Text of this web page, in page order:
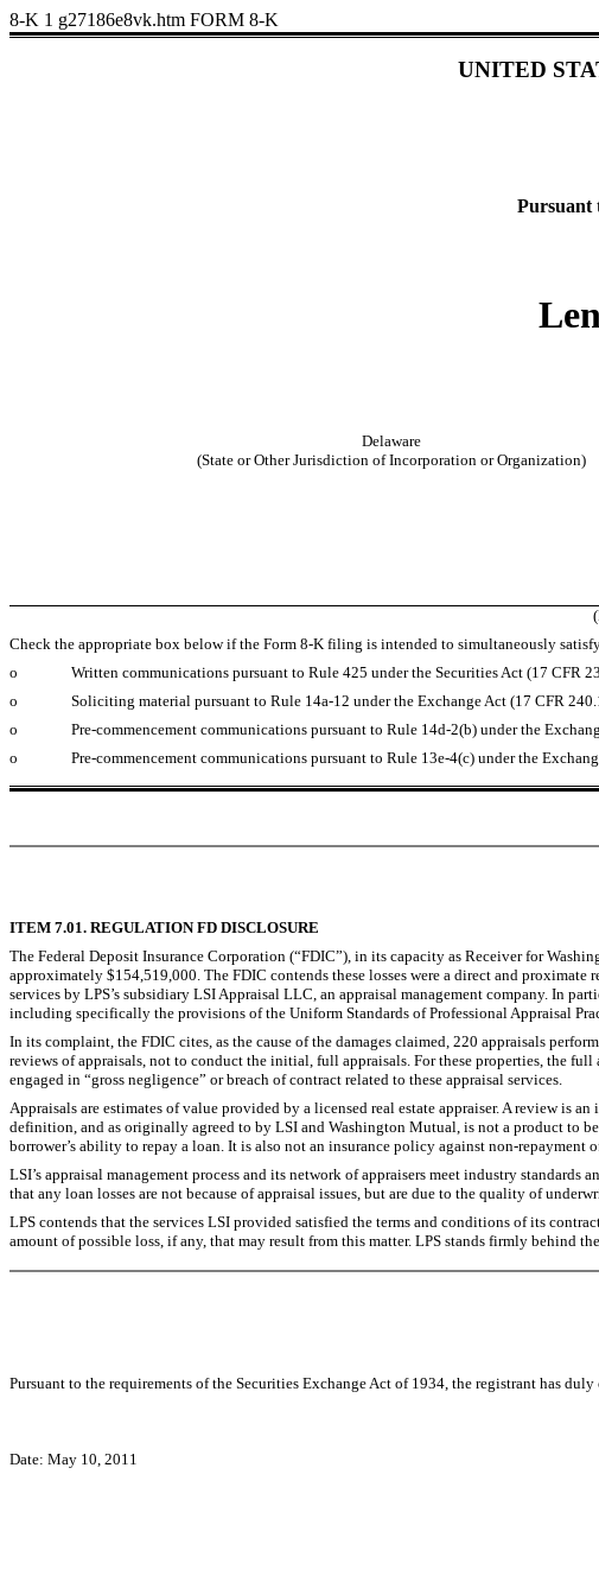
8-K 1 g27186e8vk.htm FORM 8-K
UNITED
Pursuant
Delaware
(State or Other Jurisdiction of Incorporation or Organization)
Check the appropriate box below if the Form 8-K filing is intended to simultaneously
o
Written communications pursuant to Rule 425 under the Securities Act (17 CFR
o
Soliciting material pursuant to Rule 14a-12 under the Exchange Act (17 CFR
o
Pre-commencement communications pursuant to Rule 14d-2(b) under the
o
Pre-commencement communications pursuant to Rule 13e-4(c) under the
ITEM 7.01. REGULATION FD DISCLOSURE
The Federal Deposit Insurance Corporation (“FDIC”), in its capacity as Receiver for
approximately $154,519,000. The FDIC contends these losses were a direct and
services by LPS’s subsidiary LSI Appraisal LLC, an appraisal management company. In
including specifically the provisions of the Uniform Standards of Professional Appraisal
In its complaint, the FDIC cites, as the cause of the damages claimed, 220 appraisals
reviews of appraisals, not to conduct the initial, full appraisals. For these properties, the
engaged in “gross negligence” or breach of contract related to these appraisal services.
Appraisals are estimates of value provided by a licensed real estate appraiser. A review is
definition, and as originally agreed to by LSI and Washington Mutual, is not a product to
borrower’s ability to repay a loan. It is also not an insurance policy against non-repayment
LSI’s appraisal management process and its network of appraisers meet industry
that any loan losses are not because of appraisal issues, but are due to the quality of
LPS contends that the services LSI provided satisfied the terms and conditions of its
amount of possible loss, if any, that may result from this matter. LPS stands firmly behind
Pursuant to the requirements of the Securities Exchange Act of 1934, the registrant has
Date: May 10, 2011